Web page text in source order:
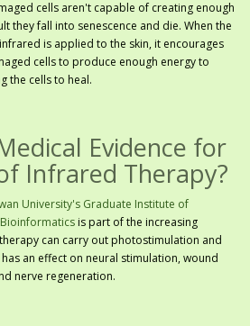
cells aren't capable of creating enough
they fall into senescence and die. When the
is applied to the skin, it encourages
cells to produce enough energy to
the cells to heal.
Evidence for
Infrared Therapy?
University's Graduate Institute of
is part of the increasing
can carry out photostimulation and
an effect on neural stimulation, wound
nerve regeneration.